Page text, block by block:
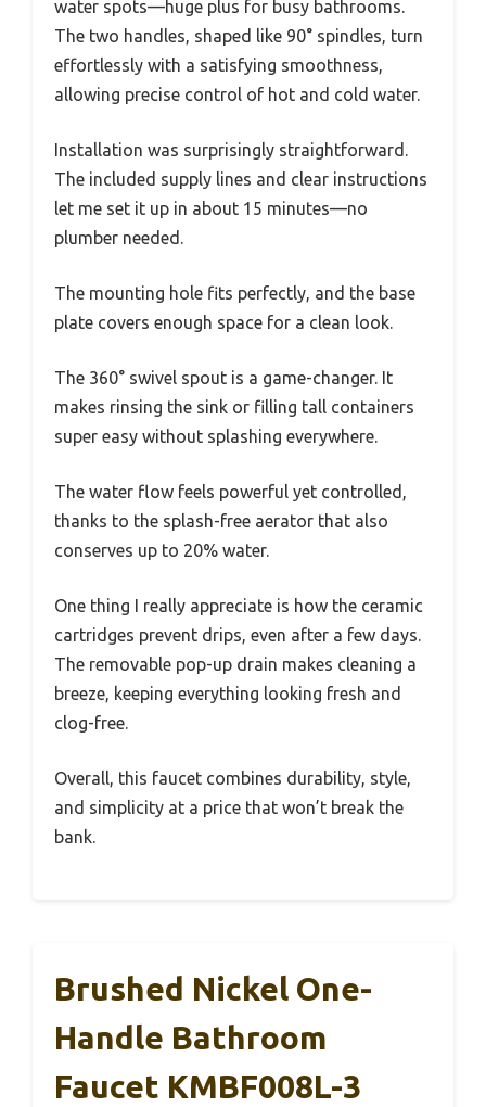
water spots—huge plus for busy bathrooms.
The two handles, shaped like 90° spindles, turn
effortlessly with a satisfying smoothness,
allowing precise control of hot and cold water.
Installation was surprisingly straightforward.
The included supply lines and clear instructions
let me set it up in about 15 minutes—no
plumber needed.
The mounting hole fits perfectly, and the base
plate covers enough space for a clean look.
The 360° swivel spout is a game-changer. It
makes rinsing the sink or filling tall containers
super easy without splashing everywhere.
The water flow feels powerful yet controlled,
thanks to the splash-free aerator that also
conserves up to 20% water.
One thing I really appreciate is how the ceramic
cartridges prevent drips, even after a few days.
The removable pop-up drain makes cleaning a
breeze, keeping everything looking fresh and
clog-free.
Overall, this faucet combines durability, style,
and simplicity at a price that won’t break the
bank.
Brushed Nickel One-
Handle Bathroom
Faucet KMBF008L-3